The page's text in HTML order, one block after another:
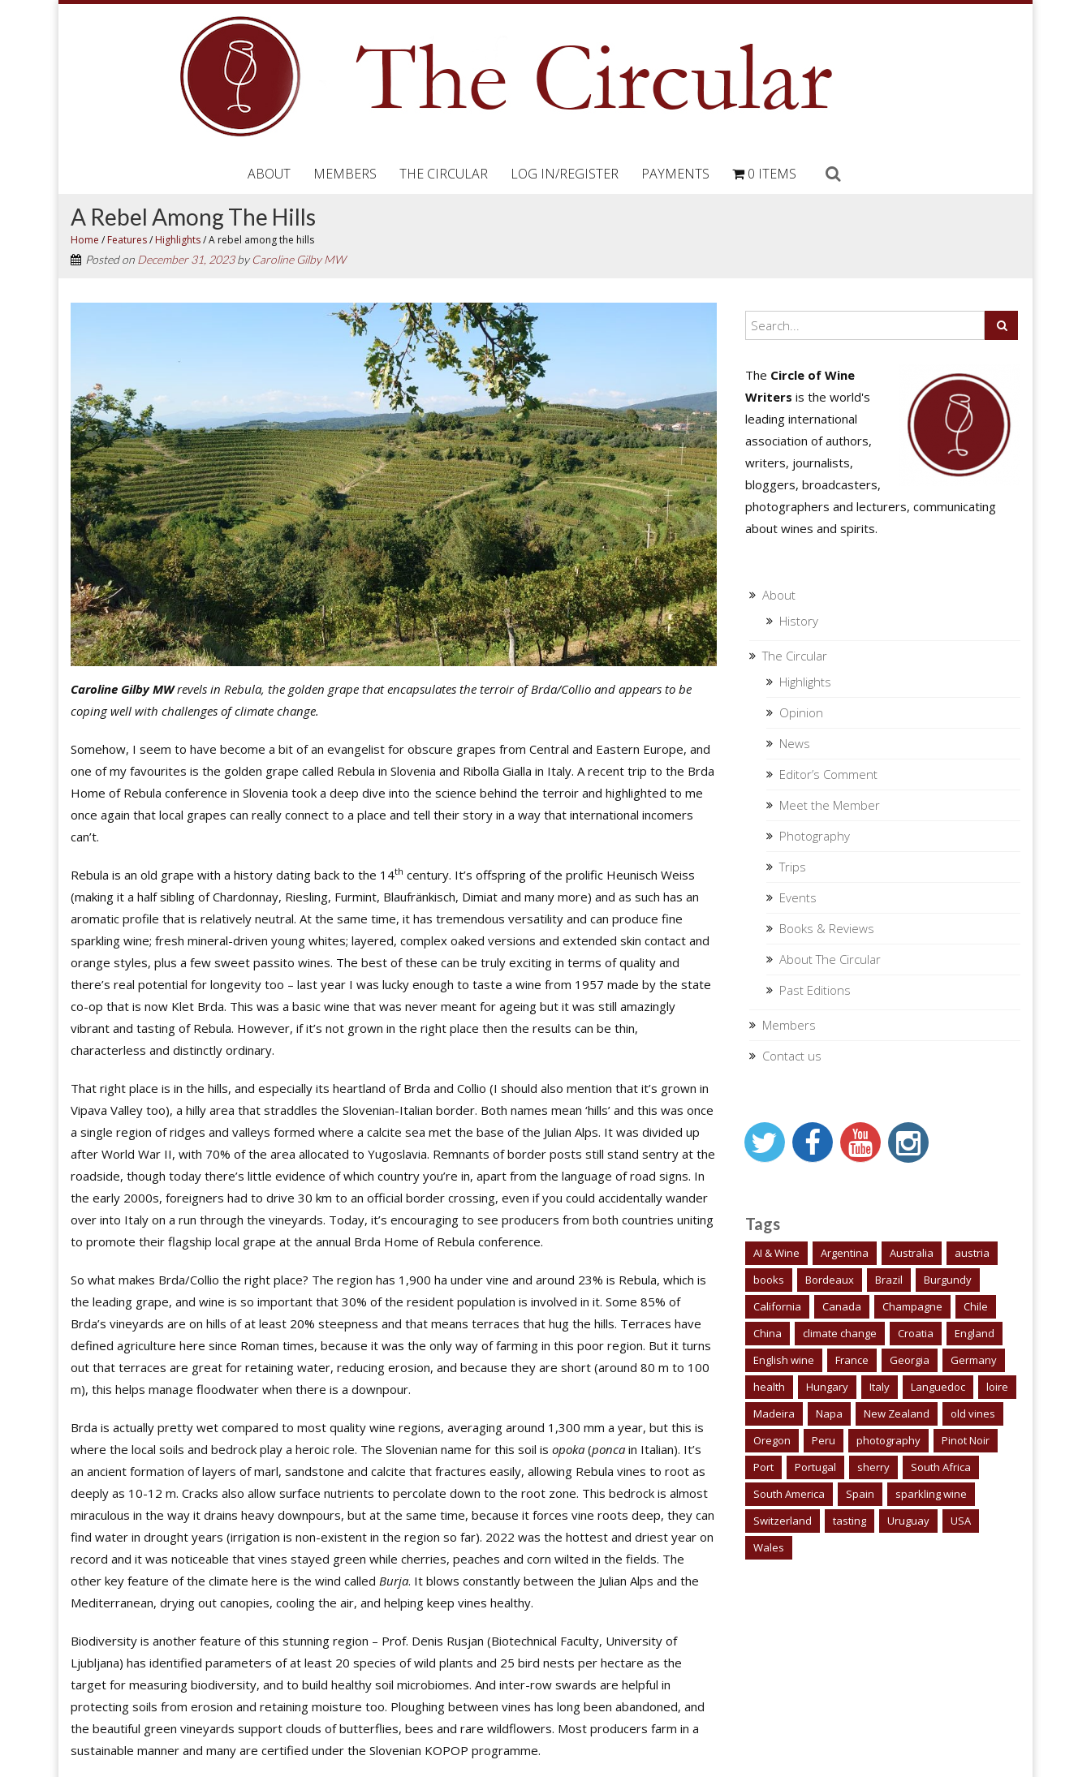
ABOUT MEMBERS THE CIRCULAR LOG IN/REGISTER PAYMENTS 0 ITEMS
A Rebel Among The Hills
Home / Features/ Highlights/A rebel among the hills
Posted on December 31, 2023byCaroline Gilby MW
Caroline Gilby MWrevels in Rebula, the golden grape that encapsulates the terroir of Brda/Collio and appears to be
coping well with challenges of climate change.
Somehow, I seem to have become a bit of an evangelist for obscure grapes from Central and Eastern Europe, and
one of my favourites is the golden grape called Rebula in Slovenia and Ribolla Gialla in Italy. A recent trip to the Brda
Home of Rebula conference in Slovenia took a deep dive into the science behind the terroir and highlighted to me
once again that local grapes can really connect to a place and tell their story in a way that international incomers
can’t.
Rebula is an old grape with a history dating back to the 14th century. It’s offspring of the prolific Heunisch Weiss
(making it a half sibling of Chardonnay, Riesling, Furmint, Blaufränkisch, Dimiat and many more) and as such has an
aromatic profile that is relatively neutral. At the same time, it has tremendous versatility and can produce fine
sparkling wine; fresh mineral-driven young whites; layered, complex oaked versions and extended skin contact and
orange styles, plus a few sweet passito wines. The best of these can be truly exciting in terms of quality and
there’s real potential for longevity too – last year I was lucky enough to taste a wine from 1957 made by the state
co-op that is now Klet Brda. This was a basic wine that was never meant for ageing but it was still amazingly
vibrant and tasting of Rebula. However, if it’s not grown in the right place then the results can be thin,
characterless and distinctly ordinary.
That right place is in the hills, and especially its heartland of Brda and Collio (I should also mention that it’s grown in
Vipava Valley too), a hilly area that straddles the Slovenian-Italian border. Both names mean ‘hills’ and this was once
a single region of ridges and valleys formed where a calcite sea met the base of the Julian Alps. It was divided up
after World War II, with 70% of the area allocated to Yugoslavia. Remnants of border posts still stand sentry at the
roadside, though today there’s little evidence of which country you’re in, apart from the language of road signs. In
the early 2000s, foreigners had to drive 30 km to an official border crossing, even if you could accidentally wander
over into Italy on a run through the vineyards. Today, it’s encouraging to see producers from both countries uniting
to promote their flagship local grape at the annual Brda Home of Rebula conference.
So what makes Brda/Collio the right place? The region has 1,900 ha under vine and around 23% is Rebula, which is
the leading grape, and wine is so important that 30% of the resident population is involved in it. Some 85% of
Brda’s vineyards are on hills of at least 20% steepness and that means terraces that hug the hills. Terraces have
defined agriculture here since Roman times, because it was the only way of farming in this poor region. But it turns
out that terraces are great for retaining water, reducing erosion, and because they are short (around 80 m to 100
m), this helps manage floodwater when there is a downpour.
Brda is actually pretty wet compared to most quality wine regions, averaging around 1,300 mm a year, but this is
where the local soils and bedrock play a heroic role. The Slovenian name for this soil is opoka (ponca in Italian). It’s
an ancient formation of layers of marl, sandstone and calcite that fractures easily, allowing Rebula vines to root as
deeply as 10-12 m. Cracks also allow surface nutrients to percolate down to the root zone. This bedrock is almost
miraculous in the way it drains heavy downpours, but at the same time, because it forces vine roots deep, they can
find water in drought years (irrigation is non-existent in the region so far). 2022 was the hottest and driest year on
record and it was noticeable that vines stayed green while cherries, peaches and corn wilted in the fields. The
other key feature of the climate here is the wind called Burja. It blows constantly between the Julian Alps and the
Mediterranean, drying out canopies, cooling the air, and helping keep vines healthy.
Biodiversity is another feature of this stunning region – Prof. Denis Rusjan (Biotechnical Faculty, University of
Ljubljana) has identified parameters of at least 20 species of wild plants and 25 bird nests per hectare as the
target for measuring biodiversity, and to build healthy soil microbiomes. And inter-row swards are helpful in
protecting soils from erosion and retaining moisture too. Ploughing between vines has long been abandoned, and
the beautiful green vineyards support clouds of butterflies, bees and rare wildflowers. Most producers farm in a
sustainable manner and many are certified under the Slovenian KOPOP programme.
The Circle of Wine
Writers is the world's
leading international
association of authors,
writers, journalists,
bloggers, broadcasters,
photographers and lecturers, communicating
about wines and spirits.
About
History
The Circular
Highlights
Opinion
News
Editor’s Comment
Meet the Member
Photography
Trips
Events
Books & Reviews
About The Circular
Past Editions
Members
Contact us
Tags
AI & Wine Argentina Australia
austria
books
Bordeaux Brazil
Burgundy
California
Canada Champagne
Chile
China
climate change Croatia
England
English wine
France Georgia
Germany
health
Hungary Italy Languedoc
loire
Madeira
Napa New Zealand
old vines
Oregon
Peru photography
Pinot Noir
Port
Portugal sherry
South Africa
South America
Spain
sparkling wine
Switzerland
tasting Uruguay
USA
Wales